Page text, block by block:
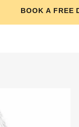
BOOK A FREE